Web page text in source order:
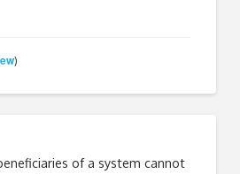
)
of a system cannot